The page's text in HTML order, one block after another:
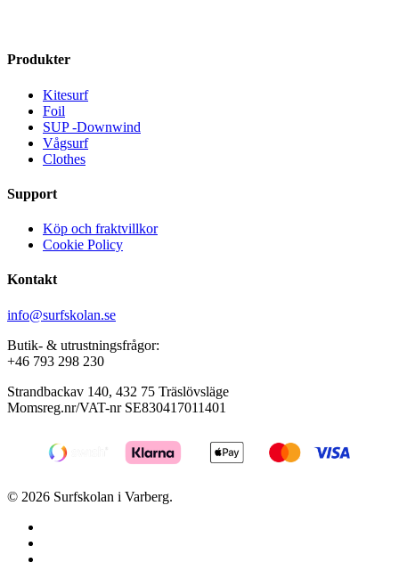
be
on
the
Produkter
Kitesurf
Foil
SUP -Downwind
Vågsurf
Clothes
Support
Köp och fraktvillkor
Cookie Policy
Kontakt
info@surfskolan.se
Butik- & utrustningsfrågor:
+46 793 298 230
Strandbackav 140, 432 75 Träslövsläge
Momsreg.nr/VAT-nr SE830417011401
© 2026 Surfskolan i Varberg.